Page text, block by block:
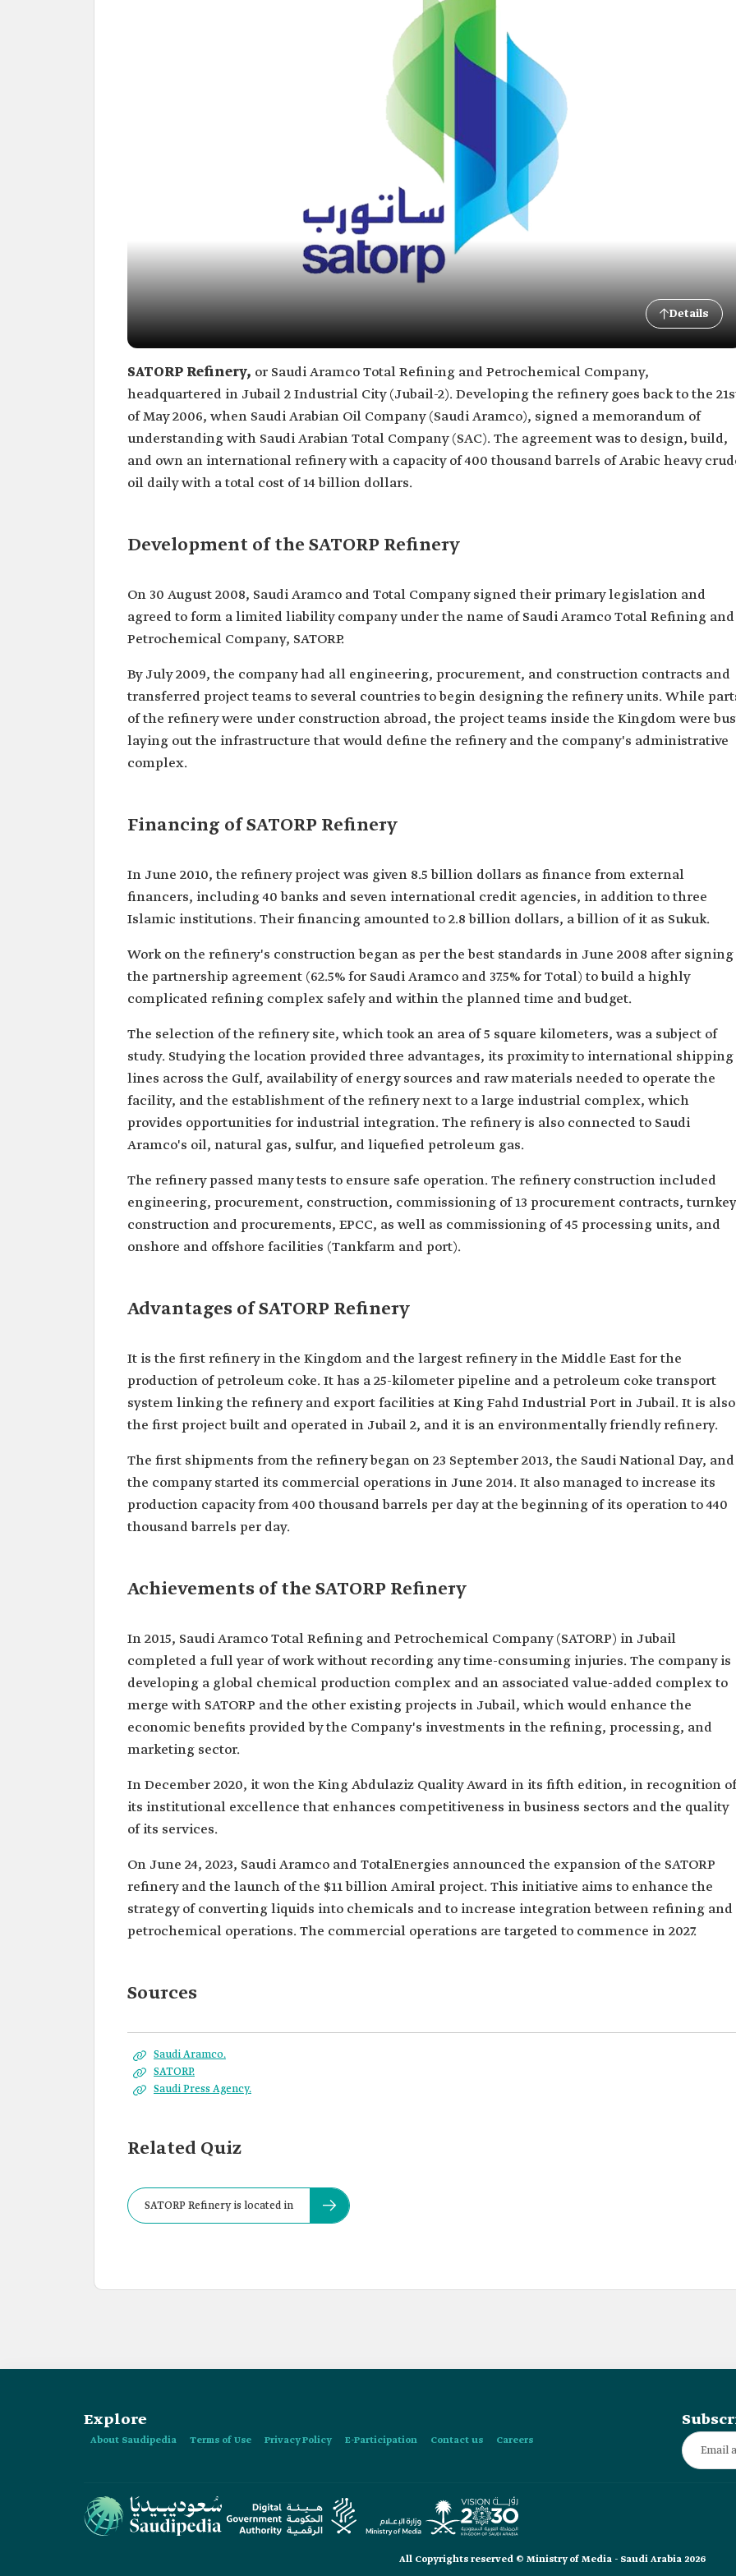
Details
SATORP Refinery, or Saudi Aramco Total Refining and Petrochemical Company,
headquartered in Jubail 2 Industrial City (Jubail-2). Developing the refinery goes back to the
of May 2006, when Saudi Arabian Oil Company (Saudi Aramco), signed a memorandum of
understanding with Saudi Arabian Total Company (SAC). The agreement was to design, build,
and own an international refinery with a capacity of 400 thousand barrels of Arabic heavy
oil daily with a total cost of 14 billion dollars.
Development of the SATORP Refinery
On 30 August 2008, Saudi Aramco and Total Company signed their primary legislation and
agreed to form a limited liability company under the name of Saudi Aramco Total Refining and
Petrochemical Company, SATORP.
By July 2009, the company had all engineering, procurement, and construction contracts and
transferred project teams to several countries to begin designing the refinery units. While
of the refinery were under construction abroad, the project teams inside the Kingdom were
laying out the infrastructure that would define the refinery and the company's administrative
complex.
Financing of SATORP Refinery
In June 2010, the refinery project was given 8.5 billion dollars as finance from external
financers, including 40 banks and seven international credit agencies, in addition to three
Islamic institutions. Their financing amounted to 2.8 billion dollars, a billion of it as Sukuk.
Work on the refinery's construction began as per the best standards in June 2008 after signing
the partnership agreement (62.5% for Saudi Aramco and 37.5% for Total) to build a highly
complicated refining complex safely and within the planned time and budget.
The selection of the refinery site, which took an area of 5 square kilometers, was a subject of
study. Studying the location provided three advantages, its proximity to international shipping
lines across the Gulf, availability of energy sources and raw materials needed to operate the
facility, and the establishment of the refinery next to a large industrial complex, which
provides opportunities for industrial integration. The refinery is also connected to Saudi
Aramco's oil, natural gas, sulfur, and liquefied petroleum gas.
The refinery passed many tests to ensure safe operation. The refinery construction included
engineering, procurement, construction, commissioning of 13 procurement contracts, turnkey
construction and procurements, EPCC, as well as commissioning of 45 processing units, and
onshore and offshore facilities (Tankfarm and port).
Advantages of SATORP Refinery
It is the first refinery in the Kingdom and the largest refinery in the Middle East for the
production of petroleum coke. It has a 25-kilometer pipeline and a petroleum coke transport
system linking the refinery and export facilities at King Fahd Industrial Port in Jubail. It is also
the first project built and operated in Jubail 2, and it is an environmentally friendly refinery.
The first shipments from the refinery began on 23 September 2013, the Saudi National Day, and
the company started its commercial operations in June 2014. It also managed to increase its
production capacity from 400 thousand barrels per day at the beginning of its operation to 440
thousand barrels per day.
Achievements of the SATORP Refinery
In 2015, Saudi Aramco Total Refining and Petrochemical Company (SATORP) in Jubail
completed a full year of work without recording any time-consuming injuries. The company is
developing a global chemical production complex and an associated value-added complex to
merge with SATORP and the other existing projects in Jubail, which would enhance the
economic benefits provided by the Company's investments in the refining, processing, and
marketing sector.
In December 2020, it won the King Abdulaziz Quality Award in its fifth edition, in recognition of
its institutional excellence that enhances competitiveness in business sectors and the quality
of its services.
On June 24, 2023, Saudi Aramco and TotalEnergies announced the expansion of the SATORP
refinery and the launch of the $11 billion Amiral project. This initiative aims to enhance the
strategy of converting liquids into chemicals and to increase integration between refining and
petrochemical operations. The commercial operations are targeted to commence in 2027.
Sources
Saudi Aramco.
SATORP.
Saudi Press Agency.
Related Quiz
SATORP Refinery is located in
Explore
About Saudipedia Terms of Use Privacy Policy E-Participation Contact us Careers
All Copyrights reserved © Ministry of Media - Saudi Arabia 2026